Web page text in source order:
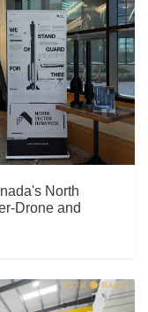
North
Drone and